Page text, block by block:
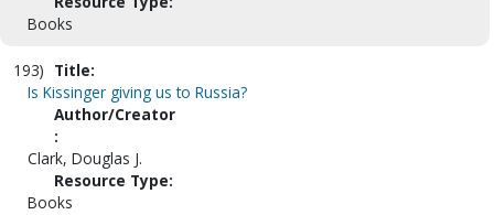
Books
193) Title:
Is Kissinger giving us to Russia?
Author/Creator
:
Clark, Douglas J.
Resource Type:
Books